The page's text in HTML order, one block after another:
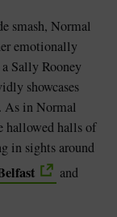
smash, Normal
emotionally
Sally Rooney
showcases
As in Normal
hallowed halls of
in sights around
and